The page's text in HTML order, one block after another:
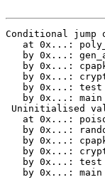
Conditional jump
at 0x...:
by 0x...:
by 0x...:
by 0x...:
by 0x...: test
by 0x...:
Uninitialised
at 0x...:
by 0x...:
by 0x...:
by 0x...:
by 0x...: test
by 0x...: